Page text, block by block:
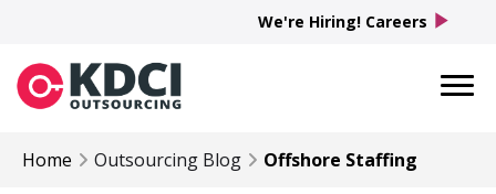
Home Outsourcing Blog Offshore Staffing
We're Hiring! Careers play_arrow